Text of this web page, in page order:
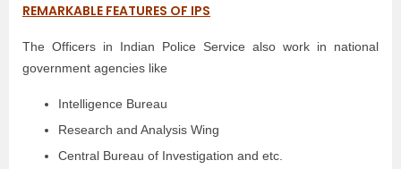
REMARKABLE FEATURES OF IPS
The Officers in Indian Police Service also work in national
government agencies like
Intelligence Bureau
Research and Analysis Wing
Central Bureau of Investigation and etc.